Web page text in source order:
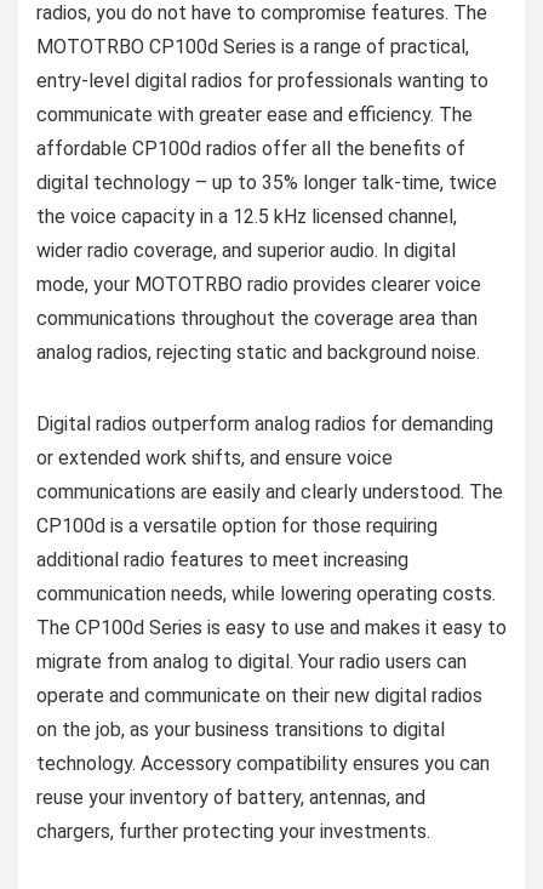
radios, you do not have to compromise features. The
MOTOTRBO CP100d Series is a range of practical,
entry-level digital radios for professionals wanting to
communicate with greater ease and efficiency. The
affordable CP100d radios offer all the benefits of
digital technology – up to 35% longer talk-time, twice
the voice capacity in a 12.5 kHz licensed channel,
wider radio coverage, and superior audio. In digital
mode, your MOTOTRBO radio provides clearer voice
communications throughout the coverage area than
analog radios, rejecting static and background noise.
Digital radios outperform analog radios for demanding
or extended work shifts, and ensure voice
communications are easily and clearly understood. The
CP100d is a versatile option for those requiring
additional radio features to meet increasing
communication needs, while lowering operating costs.
The CP100d Series is easy to use and makes it easy to
migrate from analog to digital. Your radio users can
operate and communicate on their new digital radios
on the job, as your business transitions to digital
technology. Accessory compatibility ensures you can
reuse your inventory of battery, antennas, and
chargers, further protecting your investments.